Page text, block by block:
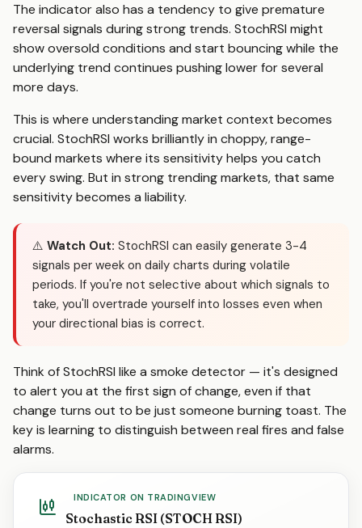
The indicator also has a tendency to give premature
reversal signals during strong trends. StochRSI might
show oversold conditions and start bouncing while the
underlying trend continues pushing lower for several
more days.
This is where understanding market context becomes
crucial. StochRSI works brilliantly in choppy, range-
bound markets where its sensitivity helps you catch
every swing. But in strong trending markets, that same
sensitivity becomes a liability.
⚠️ Watch Out: StochRSI can easily generate 3-4
signals per week on daily charts during volatile
periods. If you're not selective about which signals to
take, you'll overtrade yourself into losses even when
your directional bias is correct.
Think of StochRSI like a smoke detector — it's designed
to alert you at the first sign of change, even if that
change turns out to be just someone burning toast. The
key is learning to distinguish between real fires and false
alarms.
INDICATOR ON TRADINGVIEW
Stochastic RSI (STOCH RSI)